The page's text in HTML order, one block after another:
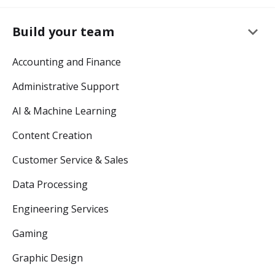
Build your team keyboard_arrow_down
Accounting and Finance
Administrative Support
AI & Machine Learning
Content Creation
Customer Service & Sales
Data Processing
Engineering Services
Gaming
Graphic Design